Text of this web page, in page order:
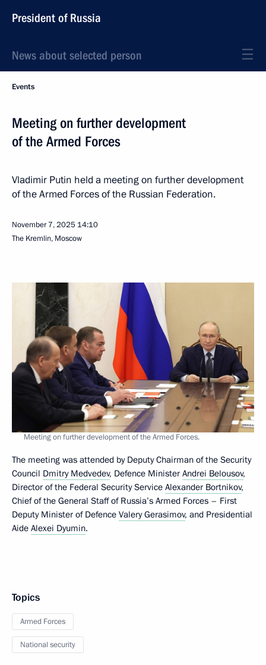
President of Russia
News about selected person
Events
Meeting on further development
of the Armed Forces
Vladimir Putin held a meeting on further development
of the Armed Forces of the Russian Federation.
November 7, 2025 14:10
The Kremlin, Moscow
Meeting on further development of the Armed Forces.
The meeting was attended by Deputy Chairman of the Security
Council Dmitry Medvedev, Defence Minister Andrei Belousov,
Director of the Federal Security Service Alexander Bortnikov,
Chief of the General Staff of Russia’s Armed Forces – First
Deputy Minister of Defence Valery Gerasimov, and Presidential
Aide Alexei Dyumin.
Topics
Armed Forces
National security